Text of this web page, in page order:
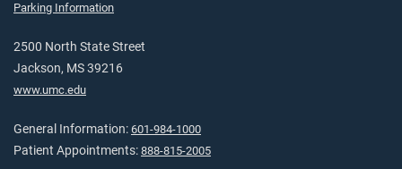
Parking Information
2500 North State Street
Jackson, MS 39216
www.umc.edu
General Information: 601-984-1000
Patient Appointments: 888-815-2005